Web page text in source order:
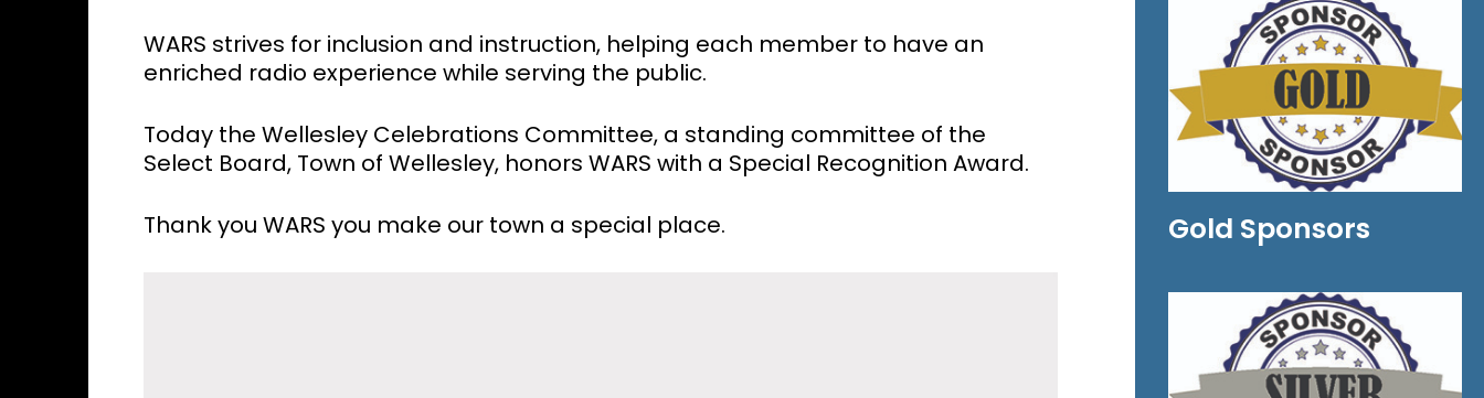
WARS strives for inclusion and instruction, helping each member to have an
enriched radio experience while serving the public.
Today the Wellesley Celebrations Committee, a standing committee of the
Select Board, Town of Wellesley, honors WARS with a Special Recognition Award.
Thank you WARS you make our town a special place.
Gold Sponsors